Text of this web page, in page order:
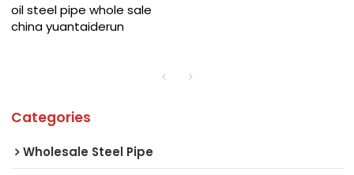
oil steel pipe whole sale
china yuantaiderun
Categories
Wholesale Steel Pipe